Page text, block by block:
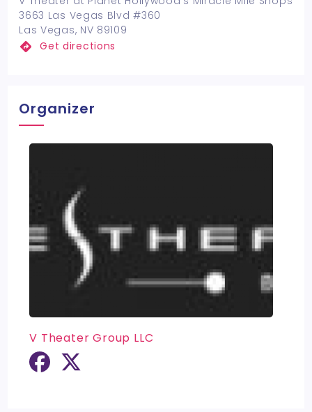
3663 Las Vegas Blvd #360
Las Vegas, NV 89109
Get directions
Organizer
V Theater Group LLC